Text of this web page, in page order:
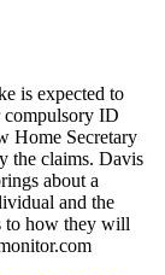
is expected to
compulsory ID
Home Secretary
the claims. Davis
about a
and the
to how they will